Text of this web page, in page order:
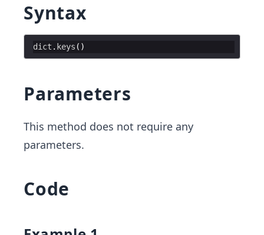
Syntax
dict . keys ( )
Parameters
This method does not require any
parameters.
Code